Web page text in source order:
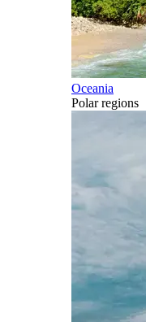
Oceania
Polar regions